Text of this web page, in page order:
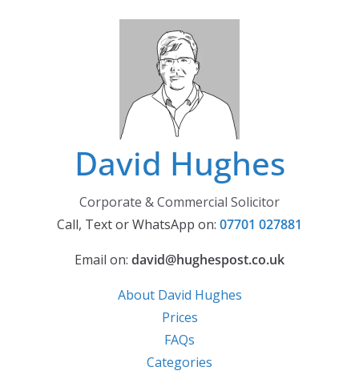
David Hughes
Corporate & Commercial Solicitor
Call, Text or WhatsApp on: 07701 027881
Email on: david@hughespost.co.uk
About David Hughes
Prices
FAQs
Categories